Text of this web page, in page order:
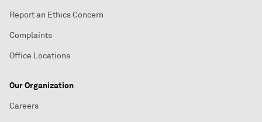
Report an Ethics Concern
Complaints
Office Locations
Our Organization
Careers